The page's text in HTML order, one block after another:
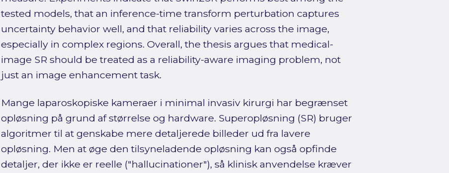
tested models, that an inference-time transform perturbation captures
uncertainty behavior well, and that reliability varies across the image,
especially in complex regions. Overall, the thesis argues that medical-
image SR should be treated as a reliability-aware imaging problem, not
just an image enhancement task.
Mange laparoskopiske kameraer i minimal invasiv kirurgi har begrænset
opløsning på grund af størrelse og hardware. Superopløsning (SR) bruger
algoritmer til at genskabe mere detaljerede billeder ud fra lavere
opløsning. Men at øge den tilsyneladende opløsning kan også opfinde
detaljer, der ikke er reelle ("hallucinationer"), så klinisk anvendelse kræver